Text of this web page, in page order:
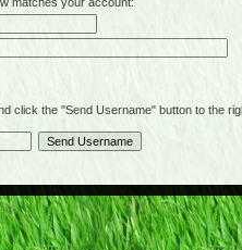
click the "Send Username" button to the